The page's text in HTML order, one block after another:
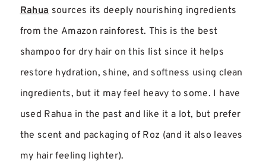
Rahua sources its deeply nourishing ingredients
from the Amazon rainforest. This is the best
shampoo for dry hair on this list since it helps
restore hydration, shine, and softness using clean
ingredients, but it may feel heavy to some. I have
used Rahua in the past and like it a lot, but prefer
the scent and packaging of Roz (and it also leaves
my hair feeling lighter).